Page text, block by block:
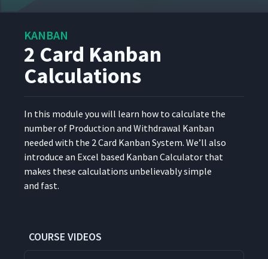
KANBAN
2 Card Kanban
Calculations
In this mod­ule you will learn how to cal­cu­late the
num­ber of Pro­duc­tion and With­draw­al Kan­ban
need­ed with the 2 Card Kan­ban Sys­tem. We’ll also
intro­duce an Excel based Kan­ban Cal­cu­la­tor that
makes these cal­cu­la­tions unbe­liev­ably sim­ple
and fast.
COURSE VIDEOS